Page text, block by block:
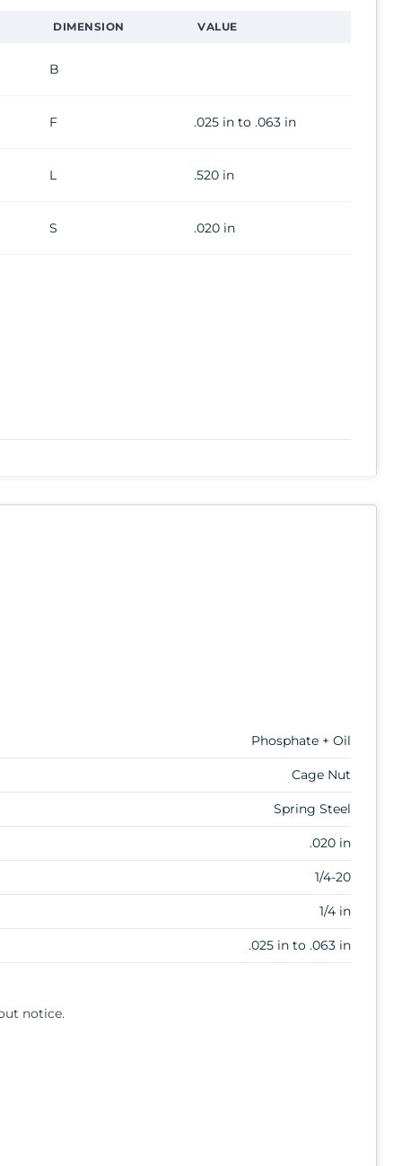
DIMENSION VALUE
B
F .025 in to .063 in
L .520 in
S .020 in
Phosphate + Oil
Cage Nut
Spring Steel
.020 in
1/4-20
1/4 in
.025 in to .063 in
notice.